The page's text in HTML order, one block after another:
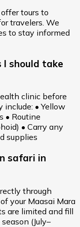
tours to
travelers. We
to stay informed
should take
clinic before
include: • Yellow
• Routine
• Carry any
supplies
safari in
through
your Maasai Mara
are limited and fill
(July–